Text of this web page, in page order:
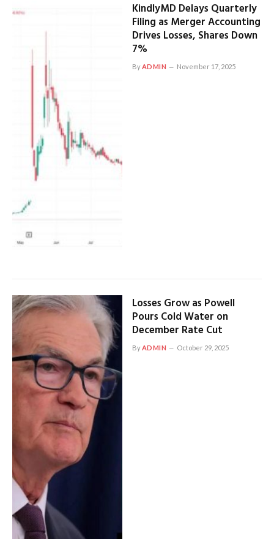
KindlyMD Delays Quarterly
Filing as Merger Accounting
Drives Losses, Shares Down
7%
ByADMIN November 17, 2025
Losses Grow as Powell
Pours Cold Water on
December Rate Cut
ByADMIN October 29, 2025